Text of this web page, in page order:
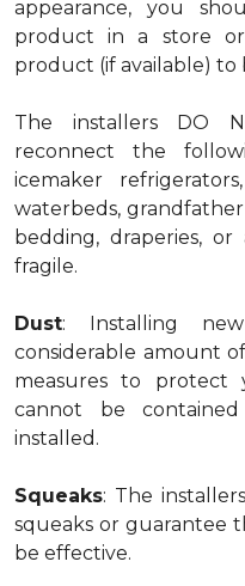
appearance, you
product in a store
product (if available) to
The installers DO
reconnect the
icemaker
waterbeds,
bedding, draperies,
fragile.
Dust: Installing
considerable amount
measures to protect
cannot be
installed.
Squeaks: The
squeaks or guarantee
be effective.